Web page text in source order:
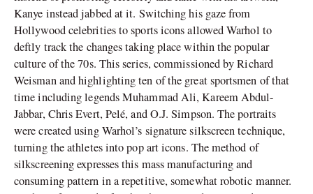
Kanye instead jabbed at it. Switching his gaze from
Hollywood celebrities to sports icons allowed Warhol to
deftly track the changes taking place within the popular
culture of the 70s. This series, commissioned by Richard
Weisman and highlighting ten of the great sportsmen of that
time including legends Muhammad Ali, Kareem Abdul-
Jabbar, Chris Evert, Pelé, and O.J. Simpson. The portraits
were created using Warhol’s signature silkscreen technique,
turning the athletes into pop art icons. The method of
silkscreening expresses this mass manufacturing and
consuming pattern in a repetitive, somewhat robotic manner.